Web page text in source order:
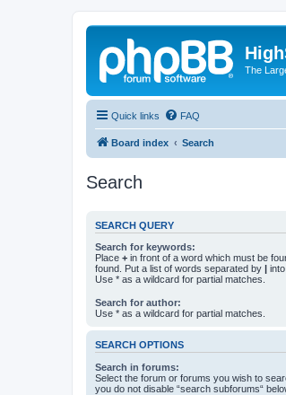
The
Quick links FAQ
Board index Search
Search
SEARCH QUERY
Search for keywords:
Place + in front of a word which must be
found. Put a list of words separated by |
Use * as a wildcard for partial matches.
Search for author:
Use * as a wildcard for partial matches.
SEARCH OPTIONS
Search in forums:
Select the forum or forums you wish to
you do not disable “search subforums“